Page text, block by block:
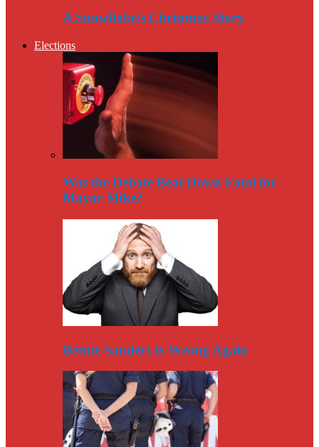
A Snowflake’s Christmas Story
Elections
Was the Debate Beat Down Fatal for
Mayor Mike?
Bernie Sanders Is Wrong Again